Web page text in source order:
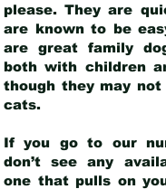
please. They are
are known to be
are great family
both with children
though they may
cats.
If you go to our
don’t see any
one that pulls on